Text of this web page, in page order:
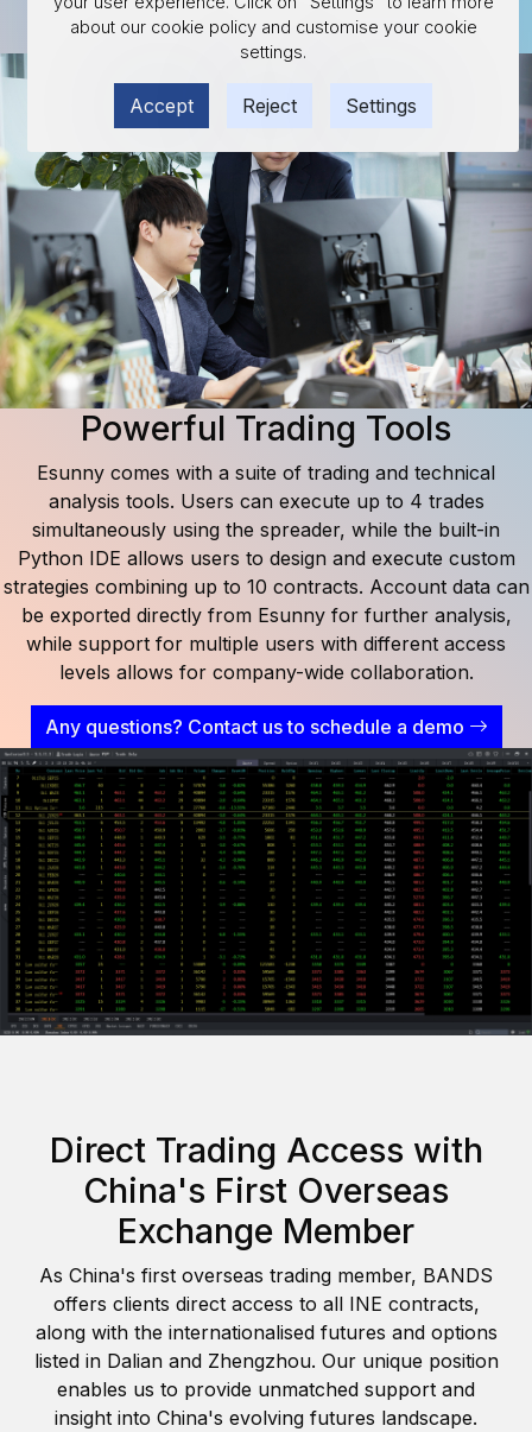
Discover available contracts
Powerful Trading Tools
Esunny comes with a suite of trading and technical
analysis tools. Users can execute up to 4 trades
simultaneously using the spreader, while the built-in
Python IDE allows users to design and execute custom
strategies combining up to 10 contracts. Account data can
be exported directly from Esunny for further analysis,
while support for multiple users with different access
levels allows for company-wide collaboration.
Any questions? Contact us to schedule a demo
Direct Trading Access with
China's First Overseas
Exchange Member
As China's first overseas trading member, BANDS
offers clients direct access to all INE contracts,
along with the internationalised futures and options
listed in Dalian and Zhengzhou. Our unique position
enables us to provide unmatched support and
insight into China's evolving futures landscape.
about our cookie policy and customise your cookie
settings.
Accept Reject Settings